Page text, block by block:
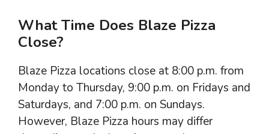
What Time Does Blaze Pizza
Close?
Blaze Pizza locations close at 8:00 p.m. from
Monday to Thursday, 9:00 p.m. on Fridays and
Saturdays, and 7:00 p.m. on Sundays.
However, Blaze Pizza hours may differ